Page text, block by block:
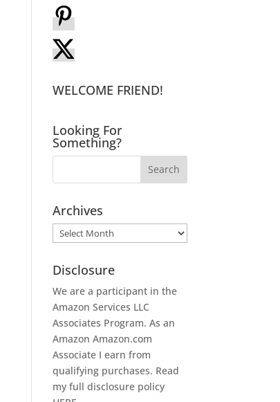
WELCOME FRIEND!
Looking For
Something?
Archives
Archives
Disclosure
We are a participant in the
Amazon Services LLC
Associates Program. As an
AmazonAmazon.com
Associate I earn from
qualifying purchases. Read
my full disclosure policy